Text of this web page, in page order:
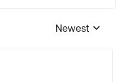
Replies
Newest